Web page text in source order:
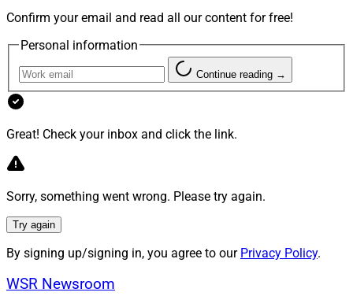
And now, the industry’s other major regulator could
follow a similar playbook. The SEC recently charged 16
advisors with failing to maintain electronic
communications standards required of recordkeepers.
and the financial professionals associated with them:
digital signature fraud in particular, has become the
latest game of whack-a-mole for regulators. When the
following the rules.
How Did We Get Here?
Confirm your email and read all our content for free!
Personal information
Continue reading →
Great! Check your inbox and click the link.
Sorry, something went wrong. Please try again.
Try again
By signing up/signing in, you agree to our Privacy Policy.
WSR Newsroom